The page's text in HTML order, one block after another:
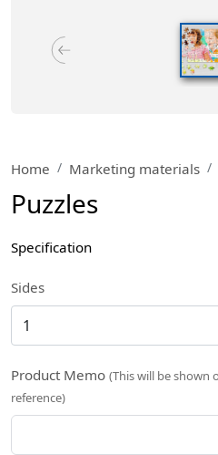
Home Marketing materials
Puzzles
Specification
Sides
Product Memo (This will be shown
reference)